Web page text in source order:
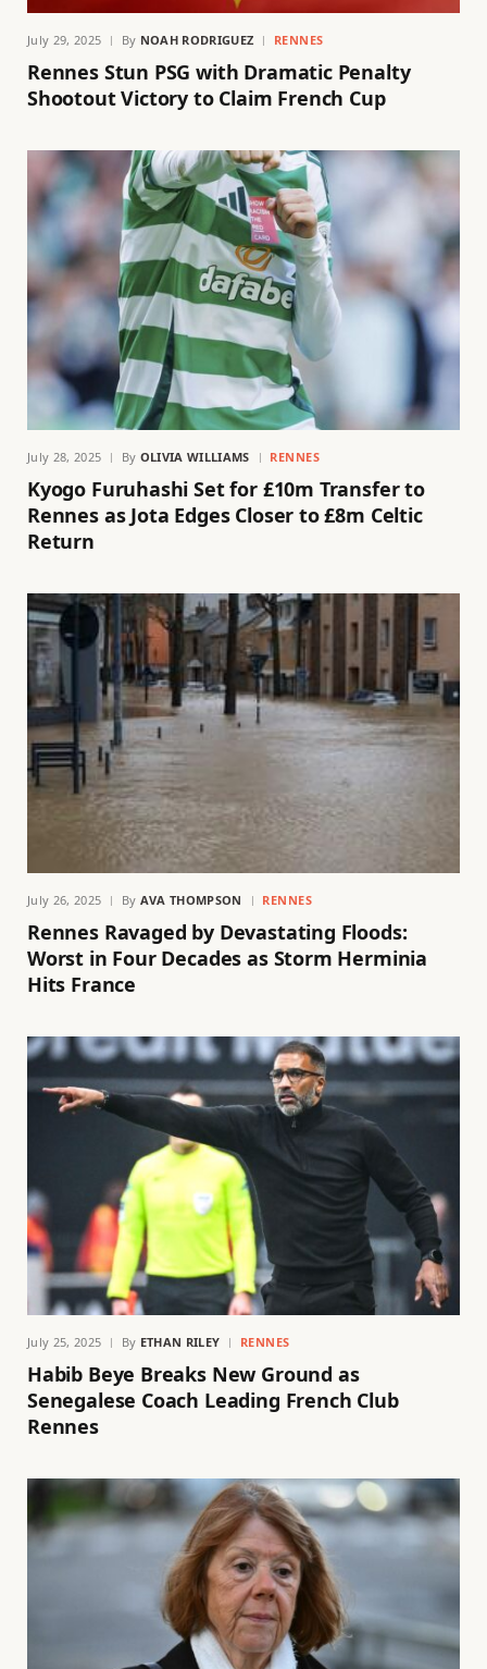
July 29, 2025 By NOAH RODRIGUEZ RENNES
Rennes Stun PSG with Dramatic Penalty
Shootout Victory to Claim French Cup
July 28, 2025 By OLIVIA WILLIAMS RENNES
Kyogo Furuhashi Set for £10m Transfer to
Rennes as Jota Edges Closer to £8m Celtic
Return
July 26, 2025 By AVA THOMPSON RENNES
Rennes Ravaged by Devastating Floods:
Worst in Four Decades as Storm Herminia
Hits France
July 25, 2025 By ETHAN RILEY RENNES
Habib Beye Breaks New Ground as
Senegalese Coach Leading French Club
Rennes